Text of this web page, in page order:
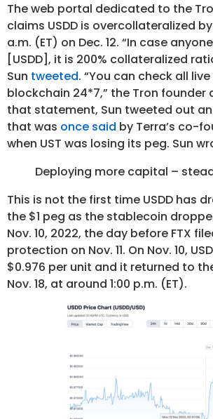
The web portal dedicated to the
claims USDD is overcollateralized
a.m. (ET) on Dec. 12. “In case
[USDD], it is 200% collateralized
Sun tweeted. “You can check all
blockchain 24*7,” the Tron founder
that statement, Sun tweeted out
that was once said by Terra’s co-
when UST was losing its peg. Sun
Deploying more capital –
This is not the first time USDD has
the $1 peg as the stablecoin
Nov. 10, 2022, the day before FTX
protection on Nov. 11. On Nov. 10,
$0.976 per unit and it returned to
Nov. 18, at around 1:00 p.m. (ET).